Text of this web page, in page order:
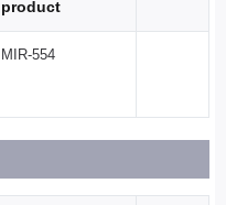
product
MIR-554